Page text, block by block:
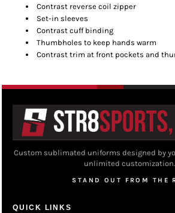
Contrast reverse coil zipper
Set-in sleeves
Contrast cuff binding
Thumbholes to keep hands warm
Contrast trim at front pockets and
Custom sublimated uniforms designed by
unlimited customization.
STAND OUT FROM THE
QUICK LINKS